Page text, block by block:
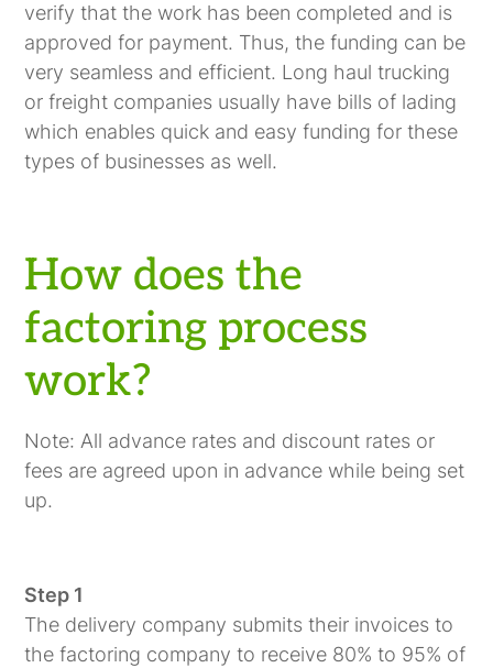
verify that the work has been completed and is
approved for payment. Thus, the funding can be
very seamless and efficient. Long haul trucking
or freight companies usually have bills of lading
which enables quick and easy funding for these
types of businesses as well.
How does the
factoring process
work?
Note: All advance rates and discount rates or
fees are agreed upon in advance while being set
up.
Step 1
The delivery company submits their invoices to
the factoring company to receive 80% to 95% of